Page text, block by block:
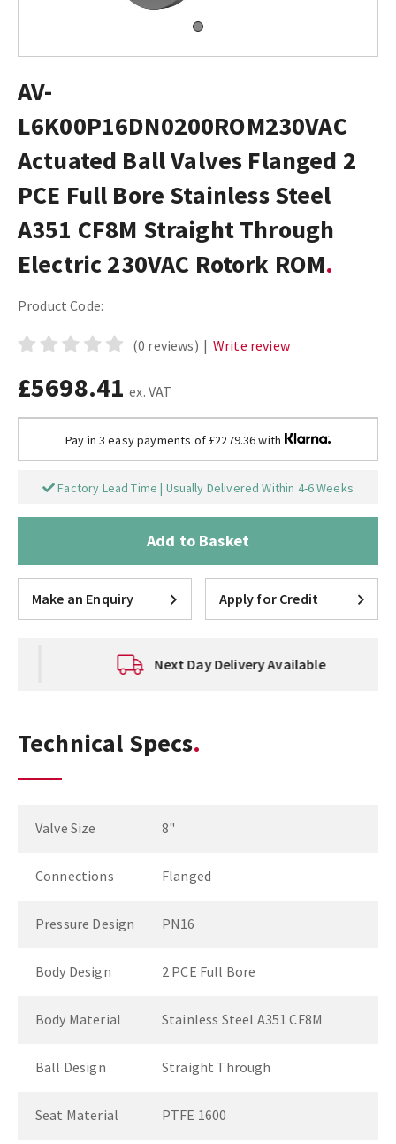
AV-
L6K00P16DN0200ROM230VAC
Actuated Ball Valves Flanged 2
PCE Full Bore Stainless Steel
A351 CF8M Straight Through
Electric 230VAC Rotork ROM
Product Code:
(0 reviews) | Write review
£5698.41 ex. VAT
Pay in 3 easy payments of £2279.36 with
Factory Lead Time | Usually Delivered Within 4-6 Weeks
Add to Basket
Make an Enquiry Apply for Credit
Next Day Delivery Available
Technical Specs
Valve Size 8"
Connections Flanged
Pressure Design PN16
Body Design 2 PCE Full Bore
Body Material Stainless Steel A351 CF8M
Ball Design Straight Through
Seat Material PTFE 1600